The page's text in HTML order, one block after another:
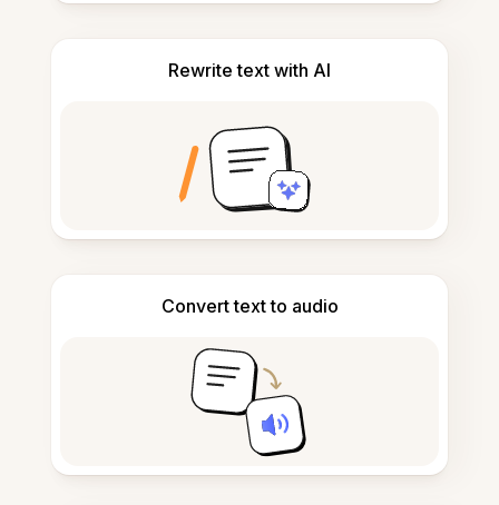
Rewrite text with AI
Convert text to audio